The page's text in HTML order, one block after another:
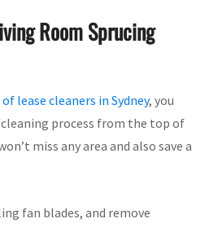
Room Sprucing
lease cleaners in Sydney, you
process from the top of
miss any area and also save a
fan blades, and remove